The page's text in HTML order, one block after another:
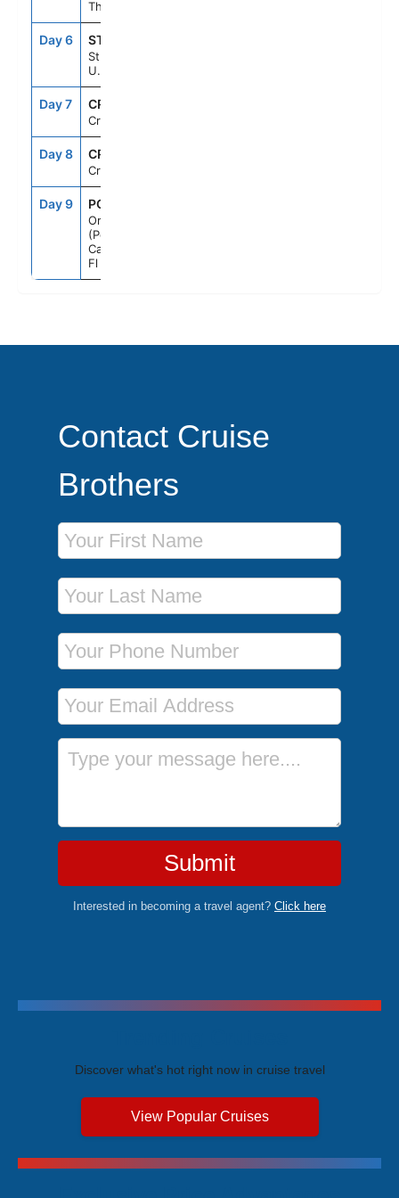
Thomas
Day 6 STX
St. Croix,
U.S.V.I.
Day 7 CRU
Cruising
Day 8 CRU
Cruising
Day 9 PCN
Orlando
(Port
Canaveral),
Fl
Contact Cruise
Brothers
First Name
Last Name
Phone Number
Email Address
Message
Submit
Interested in becoming a travel agent? Click here
Discover what's hot right now in cruise travel
View Popular Cruises